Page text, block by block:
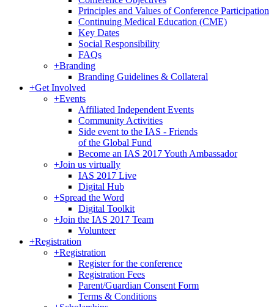
Principles and Values of Conference Participation
Continuing Medical Education (CME)
Key Dates
Social Responsibility
FAQs
+Branding
Branding Guidelines & Collateral
+Get Involved
+Events
Affiliated Independent Events
Community Activities
Side event to the IAS - Friends
of the Global Fund
Become an IAS 2017 Youth Ambassador
+Join us virtually
IAS 2017 Live
Digital Hub
+Spread the Word
Digital Toolkit
+Join the IAS 2017 Team
Volunteer
+Registration
+Registration
Register for the conference
Registration Fees
Parent/Guardian Consent Form
Terms & Conditions